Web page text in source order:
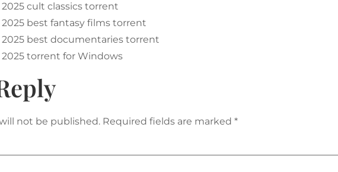
cult classics torrent
2025 best fantasy films torrent
2025 best documentaries torrent
2025 torrent for Windows
not be published. Required fields are marked *